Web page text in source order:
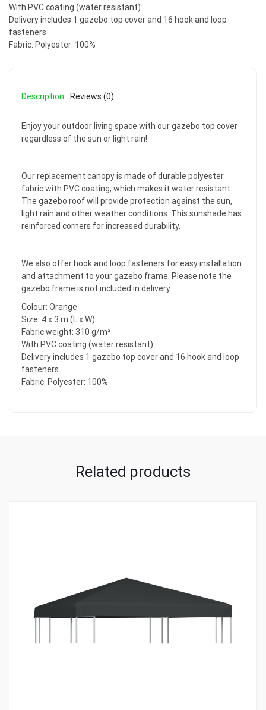
With PVC coating (water resistant)
Delivery includes 1 gazebo top cover and 16 hook and loop
fasteners
Fabric: Polyester: 100%
Description Reviews (0)
Enjoy your outdoor living space with our gazebo top cover
regardless of the sun or light rain!
Our replacement canopy is made of durable polyester
fabric with PVC coating, which makes it water resistant.
The gazebo roof will provide protection against the sun,
light rain and other weather conditions. This sunshade has
reinforced corners for increased durability.
We also offer hook and loop fasteners for easy installation
and attachment to your gazebo frame. Please note the
gazebo frame is not included in delivery.
Colour: Orange
Size: 4 x 3 m (L x W)
Fabric weight: 310 g/m²
With PVC coating (water resistant)
Delivery includes 1 gazebo top cover and 16 hook and loop
fasteners
Fabric: Polyester: 100%
Related products